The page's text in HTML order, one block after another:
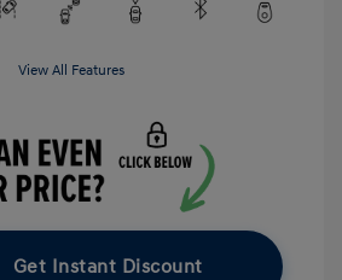
View All Features
Get Instant Discount